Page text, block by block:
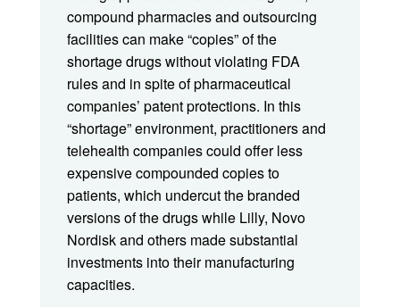
compound pharmacies and outsourcing
facilities can make “copies” of the
shortage drugs without violating FDA
rules and in spite of pharmaceutical
companies’ patent protections. In this
“shortage” environment, practitioners and
telehealth companies could offer less
expensive compounded copies to
patients, which undercut the branded
versions of the drugs while Lilly, Novo
Nordisk and others made substantial
investments into their manufacturing
capacities.